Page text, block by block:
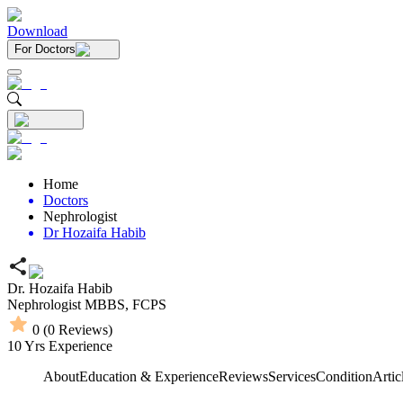
Download
For Doctors
Home
Doctors
Nephrologist
Dr Hozaifa Habib
Dr. Hozaifa Habib
Nephrologist MBBS, FCPS
0 (0 Reviews)
10Yrs Experience
AboutEducation & ExperienceReviewsServicesCondition